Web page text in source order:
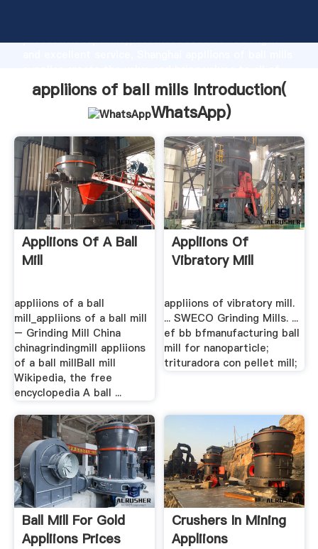
production capability, advanced research strength
customers.
appliions of ball mills Introduction(
WhatsApp)
Appliions Of A Ball
Mill
appliions of a ball
mill_appliions of a ball mill
– Grinding Mill China
chinagrindingmill appliions
of a ball millBall mill
Wikipedia, the free
encyclopedia A ball ...
Appliions Of
Vibratory Mill
appliions of vibratory mill.
... SWECO Grinding Mills. ...
ef bb bfmanufacturing ball
mill for nanoparticle;
trituradora con pellet mill;
Ball Mill For Gold
Appliions Prices
Crushers In Mining
Appliions